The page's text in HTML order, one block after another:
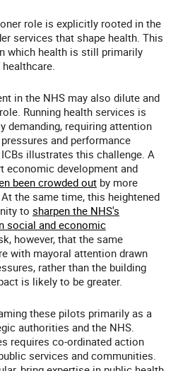
role is explicitly rooted in the
services that shape health. This
which health is still primarily
in the NHS may also dilute and
Running health services is
demanding, requiring attention
and performance
illustrates this challenge. A
economic development and
been crowded out by more
the same time, this heightened
to sharpen the NHS's
social and economic
however, that the same
with mayoral attention drawn
rather than the building
is likely to be greater.
these pilots primarily as a
authorities and the NHS.
requires co-ordinated action
services and communities.